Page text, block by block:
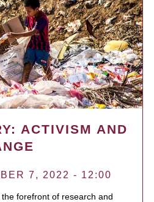
ACTIVISM AND
7, 2022 - 12:00
forefront of research and